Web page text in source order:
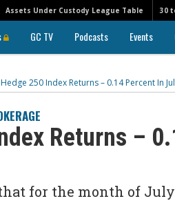
Assets Under Custody League Table 30
GC TV Podcasts Events
Hedge 250 Index Returns – 0.14 Percent In
Returns –
for the month of July